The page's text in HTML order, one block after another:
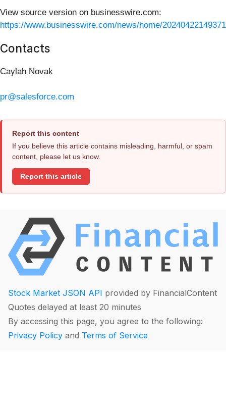
View source version on businesswire.com:
https://www.businesswire.com/news/home/
Contacts
Caylah Novak
pr@salesforce.com
Report this content
If you believe this article contains misleading, harmful, or spam
content, please let us know.
Report this article
Stock Market JSON API provided by FinancialContent
Quotes delayed at least 20 minutes
By accessing this page, you agree to the following:
Privacy Policy and Terms of Service